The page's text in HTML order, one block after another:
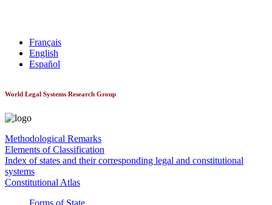
Français
English
Español
World Legal Systems Research Group
Methodological Remarks
Elements of Classification
Index of states and their corresponding legal and constitutional
systems
Constitutional Atlas
Forms of State